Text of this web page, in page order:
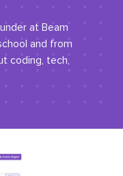
at Beam
and from
coding, tech,